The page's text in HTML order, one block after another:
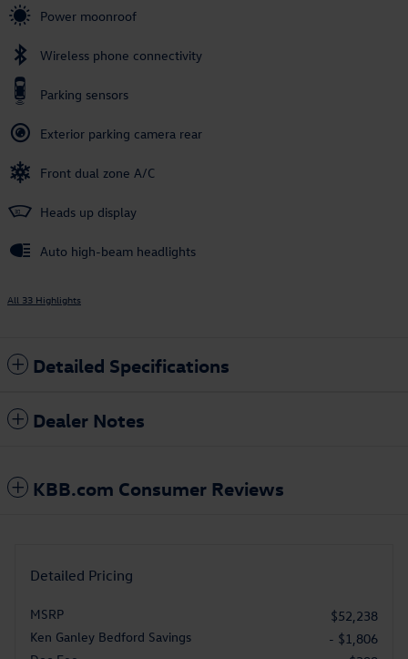
Power moonroof
Wireless phone connectivity
Parking sensors
Exterior parking camera rear
Front dual zone A/C
Heads up display
Auto high-beam headlights
All 33 Highlights
Detailed Specifications
Dealer Notes
KBB.com Consumer Reviews
Detailed Pricing
MSRP
$52,238
Ken Ganley Bedford Savings
- $1,806